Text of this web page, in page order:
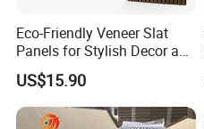
Eco-Friendly Veneer Slat
Panels for Stylish Decor and
Noise Reduction
US$15.90